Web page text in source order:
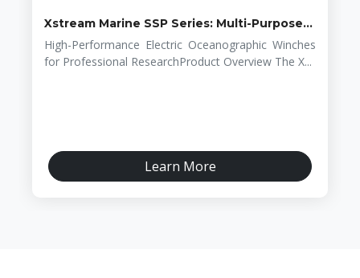
Xstream Marine SSP Series: Multi-Purpose...
High-Performance Electric Oceanographic Winches
for Professional ResearchProduct Overview The X...
Learn More